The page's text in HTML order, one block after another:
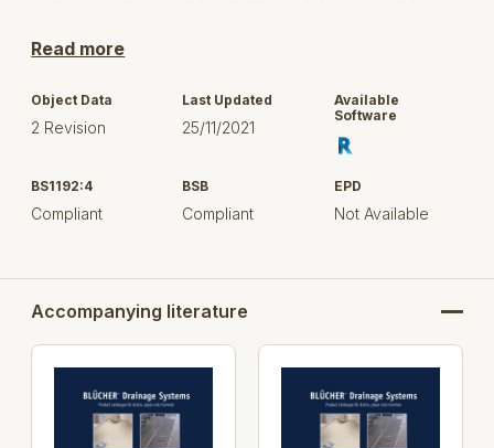
Floor: concrete, tiled and resin
Lengt: 1000 mm up to 6000 mm system
dimension, flow rate, and / or item number, to upload
in your project.
Horizontal and Vertical outlet, height adjustable, 75
and 110 mm
Read more
Object Data
2 Revision
Last Updated
25/11/2021
Available
Software
BS1192:4
Compliant
BSB
Compliant
EPD
Not Available
Accompanying literature